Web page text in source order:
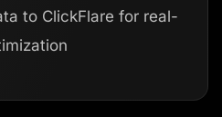
to ClickFlare for real-